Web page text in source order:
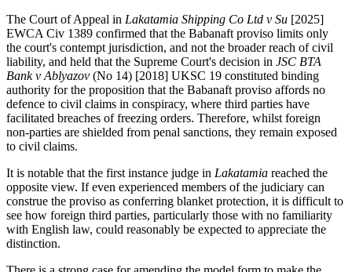
The Court of Appeal in Lakatamia Shipping Co Ltd v Su [2025]
EWCA Civ 1389 confirmed that the Babanaft proviso limits only
the court's contempt jurisdiction, and not the broader reach of civil
liability, and held that the Supreme Court's decision in JSC BTA
Bank v Ablyazov (No 14) [2018] UKSC 19 constituted binding
authority for the proposition that the Babanaft proviso affords no
defence to civil claims in conspiracy, where third parties have
facilitated breaches of freezing orders. Therefore, whilst foreign
non-parties are shielded from penal sanctions, they remain exposed
to civil claims.
It is notable that the first instance judge in Lakatamia reached the
opposite view. If even experienced members of the judiciary can
construe the proviso as conferring blanket protection, it is difficult to
see how foreign third parties, particularly those with no familiarity
with English law, could reasonably be expected to appreciate the
distinction.